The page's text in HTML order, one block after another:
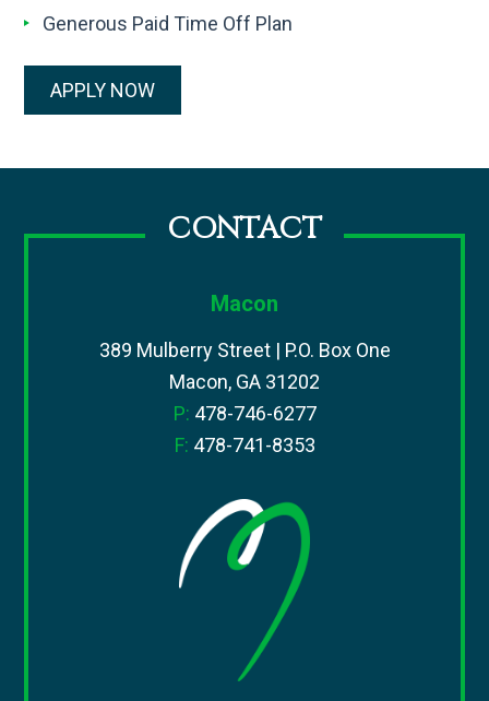
Generous Paid Time Off Plan
APPLY NOW
CONTACT
Macon
389 Mulberry Street | P.O. Box One
Macon, GA 31202
P: 478-746-6277
F: 478-741-8353